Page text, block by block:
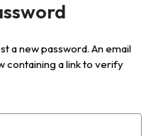
a new password. An email
containing a link to verify